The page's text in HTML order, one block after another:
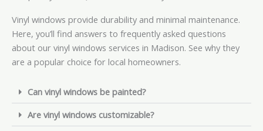
Vinyl windows provide durability and minimal maintenance.
Here, you’ll find answers to frequently asked questions
about our vinyl windows services in Madison. See why they
are a popular choice for local homeowners.
Can vinyl windows be painted?
Are vinyl windows customizable?